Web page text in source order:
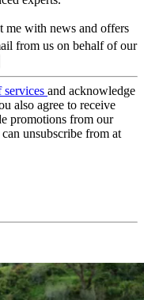
me with news and offers
from us on behalf of our
services and acknowledge
also agree to receive
promotions from our
unsubscribe from at